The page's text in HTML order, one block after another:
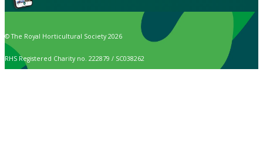
© The Royal Horticultural Society 2026
RHS Registered Charity no. 222879 / SC038262